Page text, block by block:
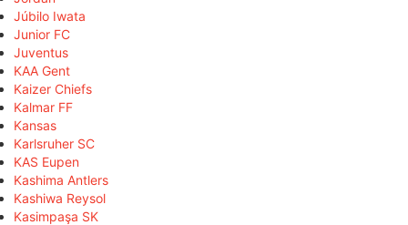
Júbilo Iwata
Junior FC
Juventus
KAA Gent
Kaizer Chiefs
Kalmar FF
Kansas
Karlsruher SC
KAS Eupen
Kashima Antlers
Kashiwa Reysol
Kasimpaşa SK